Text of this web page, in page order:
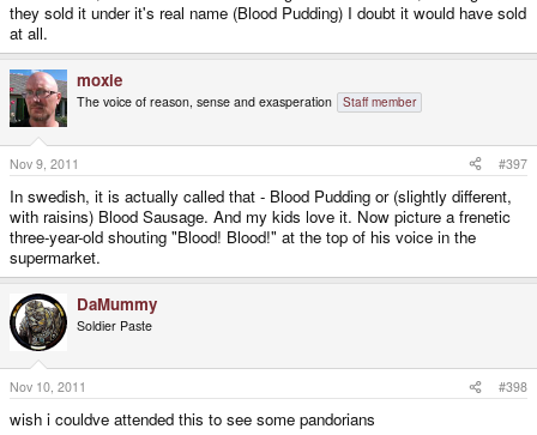
The shower was working nicely, had a nice flow of warm water. The door to
So the room was cute and nice, definitely good enough for me
Breakfast was okay. I don't like those beans or black cakes that come with
English breakfast, but the egg and toast were okay, the cereal was good as
well.
For the price, I was pretty happy
they sold it under it's real name (Blood Pudding) I doubt it would have sold
at all.
moxie
The voice of reason, sense and exasperation Staff member
Nov 9, 2011 #397
In swedish, it is actually called that - Blood Pudding or (slightly different,
with raisins) Blood Sausage. And my kids love it. Now picture a frenetic
three-year-old shouting "Blood! Blood!" at the top of his voice in the
supermarket.
DaMummy
Soldier Paste
Nov 10, 2011 #398
wish i couldve attended this to see some pandorians